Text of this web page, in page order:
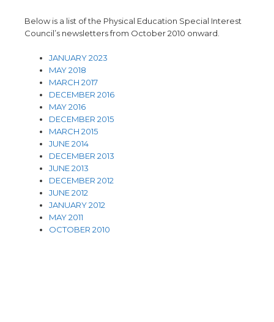
Below is a list of the Physical Education Special Interest
Council’s newsletters from October 2010 onward.
JANUARY 2023
MAY 2018
MARCH 2017
DECEMBER 2016
MAY 2016
DECEMBER 2015
MARCH 2015
JUNE 2014
DECEMBER 2013
JUNE 2013
DECEMBER 2012
JUNE 2012
JANUARY 2012
MAY 2011
OCTOBER 2010